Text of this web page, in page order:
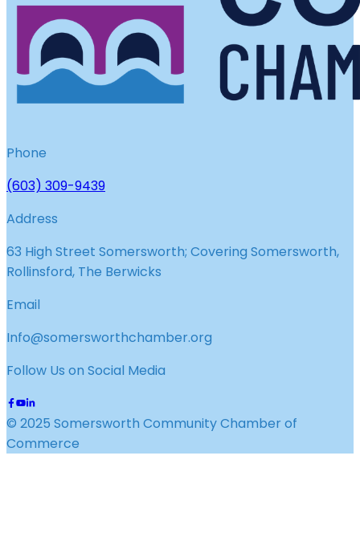
Phone
(603) 309-9439
Address
63 High Street Somersworth; Covering Somersworth,
Rollinsford, The Berwicks
Email
Info@somersworthchamber.org
Follow Us on Social Media
© 2025 Somersworth Community Chamber of
Commerce